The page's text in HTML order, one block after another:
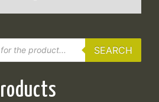
SEARCH